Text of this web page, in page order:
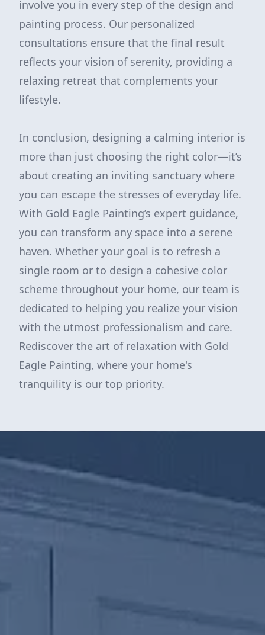
involve you in every step of the design and
painting process. Our personalized
consultations ensure that the final result
reflects your vision of serenity, providing a
relaxing retreat that complements your
lifestyle.
In conclusion, designing a calming interior is
more than just choosing the right color—it’s
about creating an inviting sanctuary where
you can escape the stresses of everyday life.
With Gold Eagle Painting’s expert guidance,
you can transform any space into a serene
haven. Whether your goal is to refresh a
single room or to design a cohesive color
scheme throughout your home, our team is
dedicated to helping you realize your vision
with the utmost professionalism and care.
Rediscover the art of relaxation with Gold
Eagle Painting, where your home's
tranquility is our top priority.